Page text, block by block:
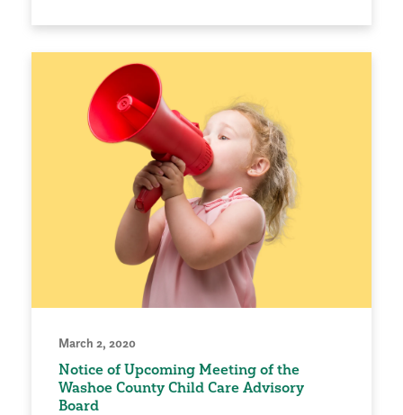
March 2, 2020
Notice of Upcoming Meeting of the
Washoe County Child Care Advisory
Board